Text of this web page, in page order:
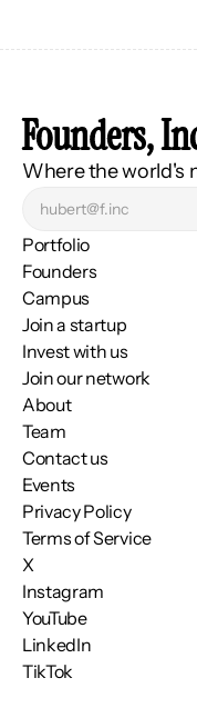
Founders,
Where the world's
Portfolio
Founders
Campus
Join a startup
Invest with us
Join our network
About
Team
Contact us
Events
Privacy Policy
Terms of Service
X
Instagram
YouTube
LinkedIn
TikTok